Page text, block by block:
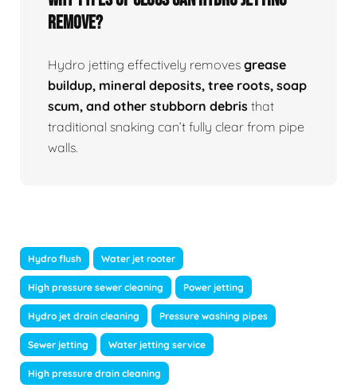
Remove?
Hydro jetting effectively removes grease
buildup, mineral deposits, tree roots, soap
scum, and other stubborn debris that
traditional snaking can’t fully clear from pipe
walls.
Hydro flush Water jet rooter
High pressure sewer cleaning Power jetting
Hydro jet drain cleaning Pressure washing pipes
Sewer jetting Water jetting service
High pressure drain cleaning